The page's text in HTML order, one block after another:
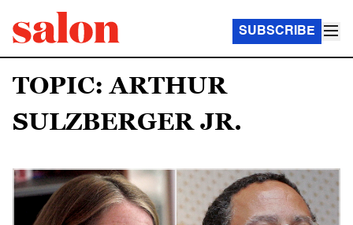
SUBSCRIBE
TOPIC: ARTHUR
SULZBERGER JR.